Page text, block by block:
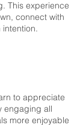
This experience
connect with
to appreciate
engaging all
more enjoyable